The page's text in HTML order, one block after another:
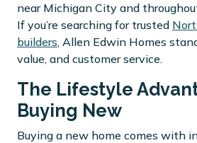
near Michigan City and
If you’re searching for trusted
builders, Allen Edwin Homes
value, and customer service.
The Lifestyle
Buying New
Buying a new home comes with